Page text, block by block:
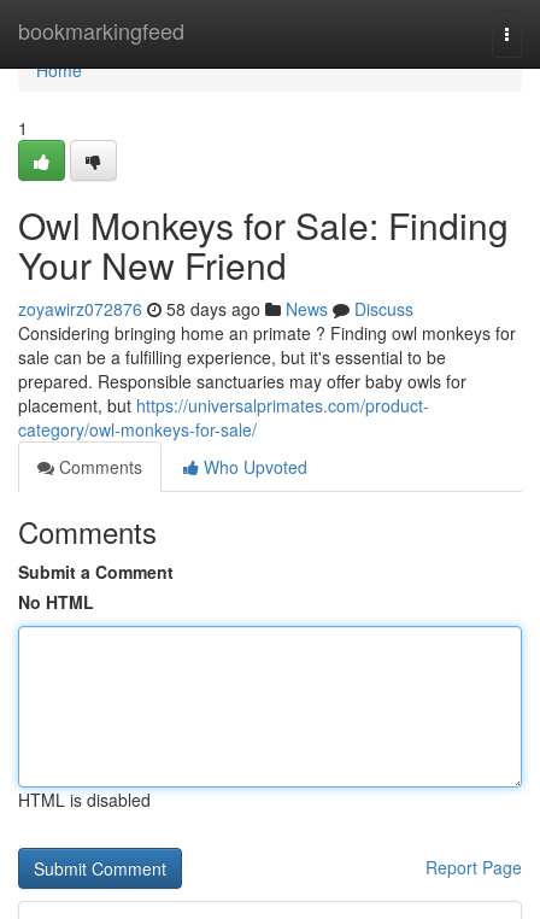
bookmarkingfeed
Home
Home
1
Owl Monkeys for Sale: Finding
Your New Friend
zoyawirz072876 58 days ago News
Discuss
Considering bringing home an primate ? Finding owl monkeys for
sale can be a fulfilling experience, but it's essential to be
prepared. Responsible sanctuaries may offer baby owls for
placement, but https://universalprimates.com/product-
category/owl-monkeys-for-sale/
Comments
Who Upvoted
Comments
Submit a Comment
No HTML
HTML is disabled
Report Page